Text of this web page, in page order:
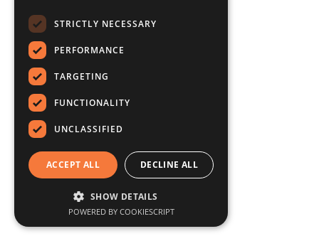
STRICTLY NECESSARY
PERFORMANCE
TARGETING
FUNCTIONALITY
UNCLASSIFIED
ACCEPT ALL DECLINE ALL
SHOW DETAILS
POWERED BY COOKIESCRIPT